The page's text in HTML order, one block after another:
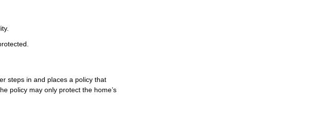
steps in and places a policy that
policy may only protect the home’s